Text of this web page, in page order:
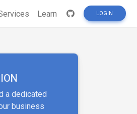
Learn LOGIN
a dedicated
business